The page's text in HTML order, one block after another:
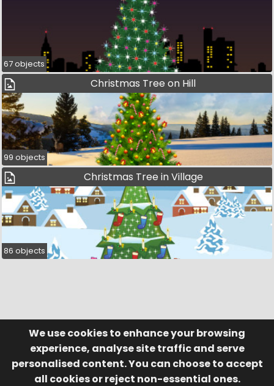
We use cookies to enhance your browsing
experience, analyse site traffic and serve
personalised content. You can choose to accept
all cookies or reject non-essential ones.
67 objects
Christmas Tree on Hill
99 objects
Christmas Tree in Village
86 objects
© Visufund Ltd 2015-2026 V3.6.0
Registered in England & Wales No. 10141346 Help
Terms of Service
Privacy Policy Manage Cookies